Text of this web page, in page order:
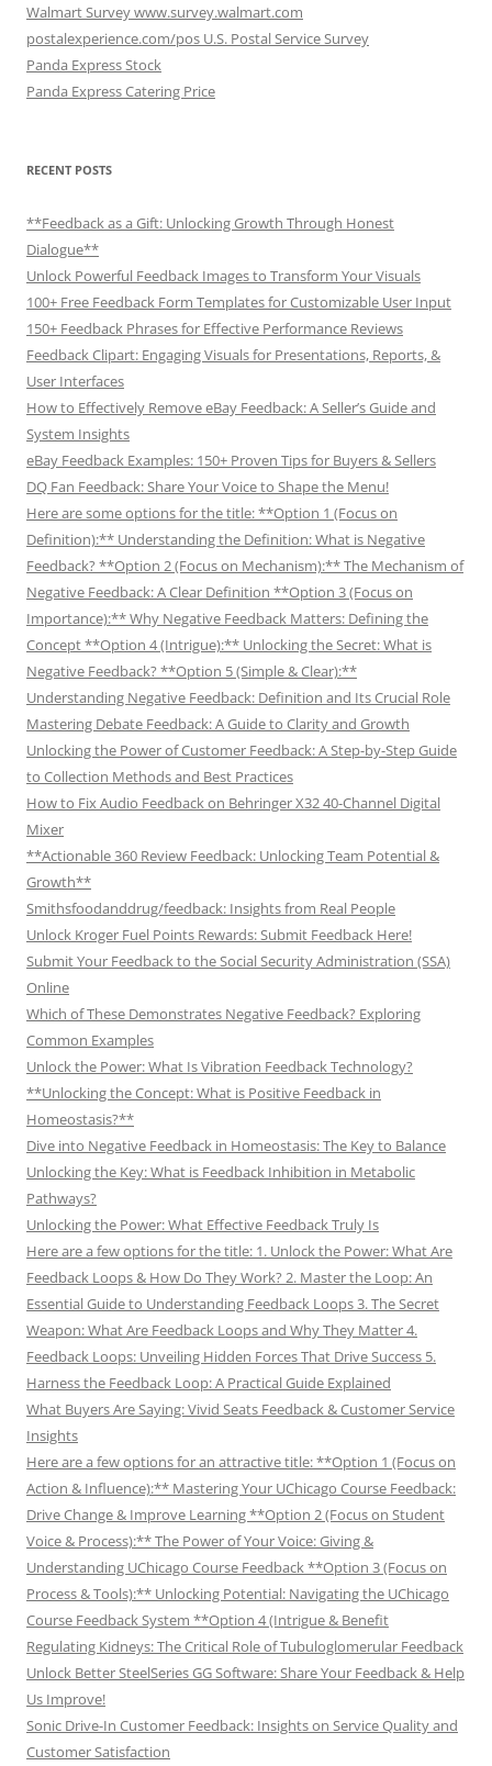
Walmart Survey www.survey.walmart.com
postalexperience.com/pos U.S. Postal Service Survey
Panda Express Stock
Panda Express Catering Price
RECENT POSTS
**Feedback as a Gift: Unlocking Growth Through Honest
Dialogue**
Unlock Powerful Feedback Images to Transform Your Visuals
100+ Free Feedback Form Templates for Customizable User Input
150+ Feedback Phrases for Effective Performance Reviews
Feedback Clipart: Engaging Visuals for Presentations, Reports, &
User Interfaces
How to Effectively Remove eBay Feedback: A Seller’s Guide and
System Insights
eBay Feedback Examples: 150+ Proven Tips for Buyers & Sellers
DQ Fan Feedback: Share Your Voice to Shape the Menu!
Here are some options for the title: **Option 1 (Focus on
Definition):** Understanding the Definition: What is Negative
Feedback? **Option 2 (Focus on Mechanism):** The Mechanism of
Negative Feedback: A Clear Definition **Option 3 (Focus on
Importance):** Why Negative Feedback Matters: Defining the
Concept **Option 4 (Intrigue):** Unlocking the Secret: What is
Negative Feedback? **Option 5 (Simple & Clear):**
Understanding Negative Feedback: Definition and Its Crucial Role
Mastering Debate Feedback: A Guide to Clarity and Growth
Unlocking the Power of Customer Feedback: A Step-by-Step Guide
to Collection Methods and Best Practices
How to Fix Audio Feedback on Behringer X32 40-Channel Digital
Mixer
**Actionable 360 Review Feedback: Unlocking Team Potential &
Growth**
Smithsfoodanddrug/feedback: Insights from Real People
Unlock Kroger Fuel Points Rewards: Submit Feedback Here!
Submit Your Feedback to the Social Security Administration (SSA)
Online
Which of These Demonstrates Negative Feedback? Exploring
Common Examples
Unlock the Power: What Is Vibration Feedback Technology?
**Unlocking the Concept: What is Positive Feedback in
Homeostasis?**
Dive into Negative Feedback in Homeostasis: The Key to Balance
Unlocking the Key: What is Feedback Inhibition in Metabolic
Pathways?
Unlocking the Power: What Effective Feedback Truly Is
Here are a few options for the title: 1. Unlock the Power: What Are
Feedback Loops & How Do They Work? 2. Master the Loop: An
Essential Guide to Understanding Feedback Loops 3. The Secret
Weapon: What Are Feedback Loops and Why They Matter 4.
Feedback Loops: Unveiling Hidden Forces That Drive Success 5.
Harness the Feedback Loop: A Practical Guide Explained
What Buyers Are Saying: Vivid Seats Feedback & Customer Service
Insights
Here are a few options for an attractive title: **Option 1 (Focus on
Action & Influence):** Mastering Your UChicago Course Feedback:
Drive Change & Improve Learning **Option 2 (Focus on Student
Voice & Process):** The Power of Your Voice: Giving &
Understanding UChicago Course Feedback **Option 3 (Focus on
Process & Tools):** Unlocking Potential: Navigating the UChicago
Course Feedback System **Option 4 (Intrigue & Benefit
Regulating Kidneys: The Critical Role of Tubuloglomerular Feedback
Unlock Better SteelSeries GG Software: Share Your Feedback & Help
Us Improve!
Sonic Drive-In Customer Feedback: Insights on Service Quality and
Customer Satisfaction